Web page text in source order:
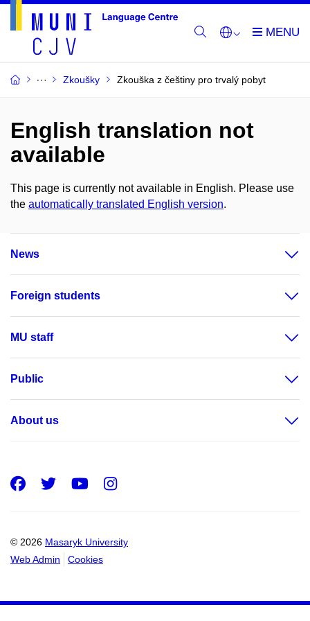
Zkoušky Zkouška z češtiny pro trvalý pobyt
English translation not
available
This page is currently not available in English. Please use
the automatically translated English version.
News
Foreign students
MU staff
Public
About us
© 2026 Masaryk University
Web Admin
Cookies
Facebook
Twitter
Youtube
Instagram